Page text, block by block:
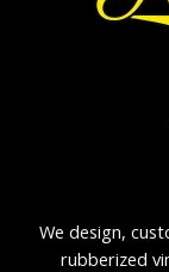
We design,
rubberized